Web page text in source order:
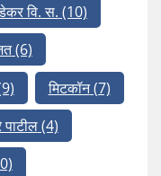
वि. स. (10)
(6)
मिटकॉन(7)
पाटील(4)